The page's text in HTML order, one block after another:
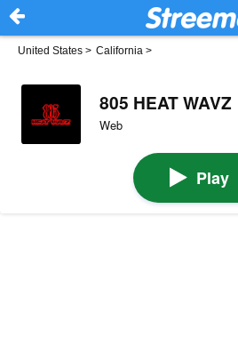
United States > California >
805 HEAT WAVZ
Web
Play